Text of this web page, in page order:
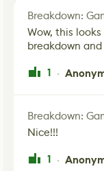
Wow, this
breakdown and
1 ·
Nice!!!
1 ·